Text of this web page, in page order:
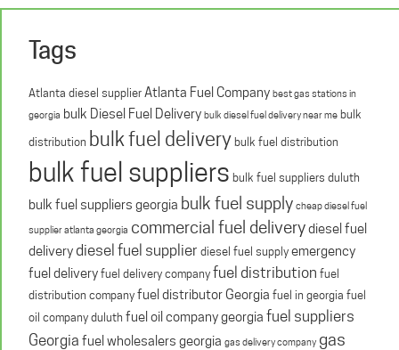
Tags
Atlanta diesel supplierAtlanta Fuel Company best gas stations in
georgia bulk Diesel Fuel Delivery bulk diesel fuel delivery near me bulk
distribution bulk fuel deliverybulk fuel distribution
bulk fuel suppliers bulk fuel suppliers duluth
bulk fuel suppliers georgia bulk fuel supply cheap diesel fuel
supplier atlanta georgia commercial fuel deliverydiesel fuel
deliverydiesel fuel supplier diesel fuel supplyemergency
fuel deliveryfuel delivery companyfuel distribution fuel
distribution companyfuel distributor Georgia fuel in georgia fuel
oil company duluth fuel oil company georgia fuel suppliers
Georgia fuel wholesalers georgia gas delivery company gas